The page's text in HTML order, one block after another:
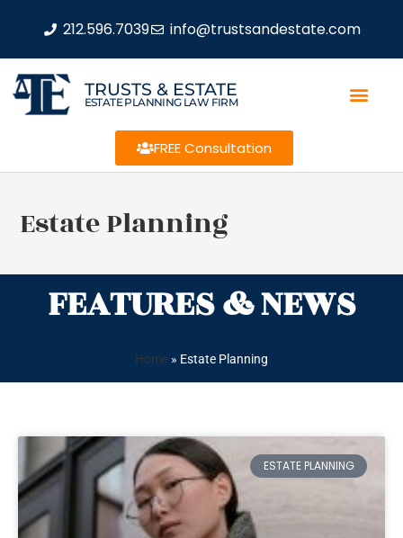
212.596.7039 info@trustsandestate.com
TRUSTS & ESTATE
ESTATE PLANNING LAW FIRM
FREE Consultation
Estate Planning
FEATURES & NEWS
Home » Estate Planning
ESTATE PLANNING